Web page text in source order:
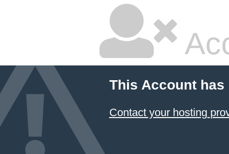
This Account has
Contact your hosting